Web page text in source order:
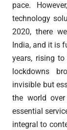
pace.
technology
2020, there
India, and it is
years, rising
lockdowns
invisible but
the world
essential
integral to